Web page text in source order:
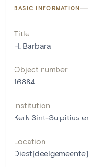
BASIC INFORMATION
Title
H. Barbara
Object number
16884
Institution
Kerk Sint-Sulpitius
Location
Diest[deelgemeente]